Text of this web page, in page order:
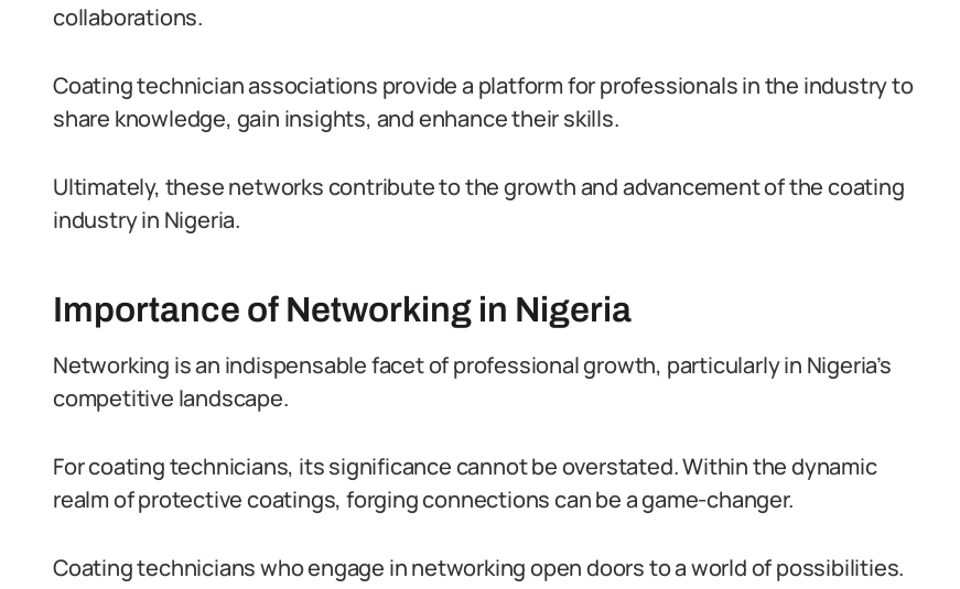
collaborations.
Coating technician associations provide a platform for professionals in the industry to
share knowledge, gain insights, and enhance their skills.
Ultimately, these networks contribute to the growth and advancement of the coating
industry in Nigeria.
Importance of Networking in Nigeria
Networking is an indispensable facet of professional growth, particularly in Nigeria’s
competitive landscape.
For coating technicians, its significance cannot be overstated. Within the dynamic
realm of protective coatings, forging connections can be a game-changer.
Coating technicians who engage in networking open doors to a world of possibilities.